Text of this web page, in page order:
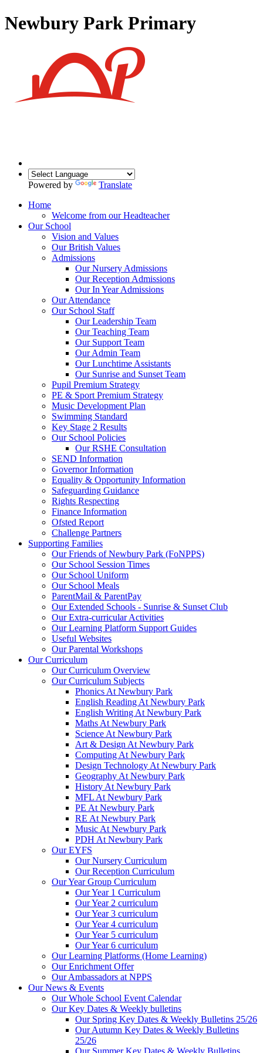
Newbury Park Primary
Powered by
Translate
Home
Welcome from our Headteacher
Our School
Vision and Values
Our British Values
Admissions
Our Nursery Admissions
Our Reception Admissions
Our In Year Admissions
Our Attendance
Our School Staff
Our Leadership Team
Our Teaching Team
Our Support Team
Our Admin Team
Our Lunchtime Assistants
Our Sunrise and Sunset Team
Pupil Premium Strategy
PE & Sport Premium Strategy
Music Development Plan
Swimming Standard
Key Stage 2 Results
Our School Policies
Our RSHE Consultation
SEND Information
Governor Information
Equality & Opportunity Information
Safeguarding Guidance
Rights Respecting
Finance Information
Ofsted Report
Challenge Partners
Supporting Families
Our Friends of Newbury Park (FoNPPS)
Our School Session Times
Our School Uniform
Our School Meals
ParentMail & ParentPay
Our Extended Schools - Sunrise & Sunset Club
Our Extra-curricular Activities
Our Learning Platform Support Guides
Useful Websites
Our Parental Workshops
Our Curriculum
Our Curriculum Overview
Our Curriculum Subjects
Phonics At Newbury Park
English Reading At Newbury Park
English Writing At Newbury Park
Maths At Newbury Park
Science At Newbury Park
Art & Design At Newbury Park
Computing At Newbury Park
Design Technology At Newbury Park
Geography At Newbury Park
History At Newbury Park
MFL At Newbury Park
PE At Newbury Park
RE At Newbury Park
Music At Newbury Park
PDH At Newbury Park
Our EYFS
Our Nursery Curriculum
Our Reception Curriculum
Our Year Group Curriculum
Our Year 1 Curriculum
Our Year 2 curriculum
Our Year 3 curriculum
Our Year 4 curriculum
Our Year 5 curriculum
Our Year 6 curriculum
Our Learning Platforms (Home Learning)
Our Enrichment Offer
Our Ambassadors at NPPS
Our News & Events
Our Whole School Event Calendar
Our Key Dates & Weekly bulletins
Our Spring Key Dates & Weekly Bulletins 25/26
Our Autumn Key Dates & Weekly Bulletins
25/26
Our Summer Key Dates & Weekly Bulletins